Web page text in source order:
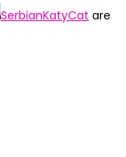
SerbianKatyCat are